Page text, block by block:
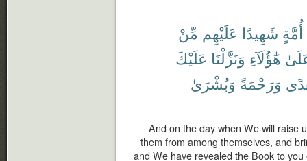
أُمَّةٍ شَهِيدًا عَلَيْهِم مِّنْ
هَٰٓؤُلَآءِ وَنَزَّلْنَا عَلَيْكَ
وَرَحْمَةً وَبُشْرَىٰ
And on the day when We will raise
them from among themselves, and
and We have revealed the Book to